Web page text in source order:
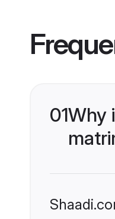
01Why